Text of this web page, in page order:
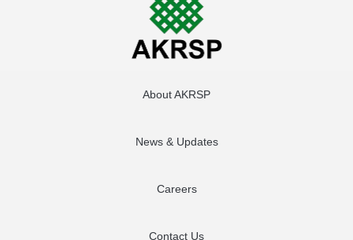
About AKRSP
News & Updates
Careers
Contact Us